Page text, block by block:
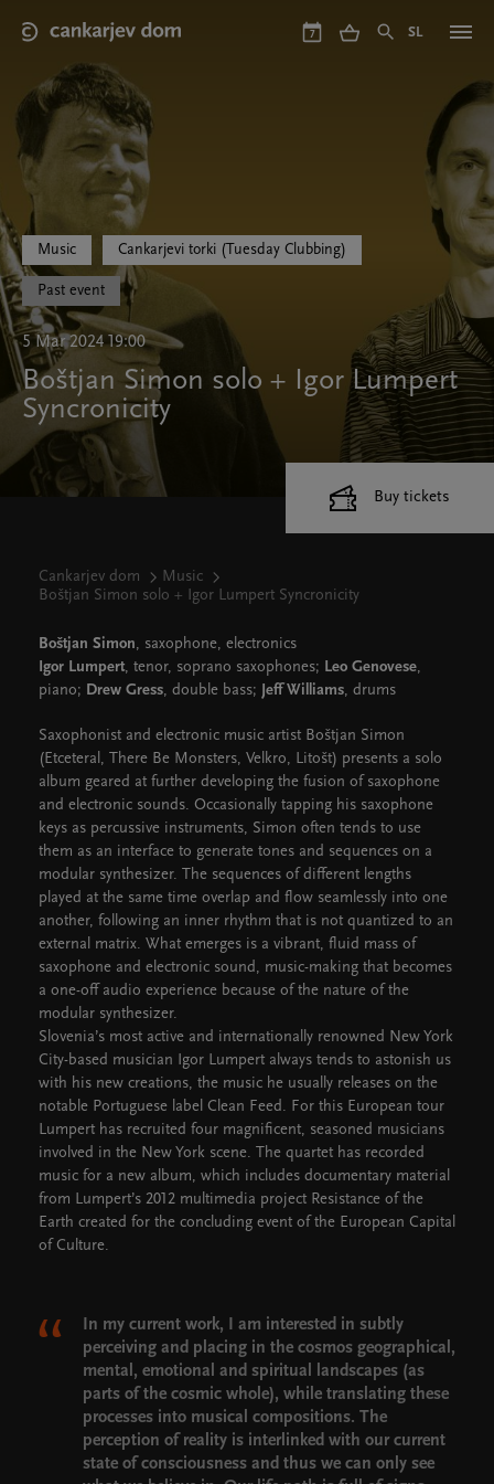
main
7 SL
Music Cankarjevi torki (Tuesday Clubbing)
Past event
5 Mar 2024 19:00
Boštjan Simon solo + Igor Lumpert
Syncronicity
Cankarjev dom
Music
Boštjan Simon solo + Igor Lumpert Syncronicity
Boštjan Simon, saxophone, electronics
Igor Lumpert, tenor, soprano saxophones; Leo Genovese,
piano; Drew Gress, double bass; Jeff Williams, drums
Saxophonist and electronic music artist Boštjan Simon
(Etceteral, There Be Monsters, Velkro, Litošt) presents a solo
album geared at further developing the fusion of saxophone
and electronic sounds. Occasionally tapping his saxophone
keys as percussive instruments, Simon often tends to use
them as an interface to generate tones and sequences on a
modular synthesizer. The sequences of different lengths
played at the same time overlap and flow seamlessly into one
another, following an inner rhythm that is not quantized to an
external matrix. What emerges is a vibrant, fluid mass of
saxophone and electronic sound, music-making that becomes
a one-off audio experience because of the nature of the
modular synthesizer.
Slovenia’s most active and internationally renowned New York
City-based musician Igor Lumpert always tends to astonish us
with his new creations, the music he usually releases on the
notable Portuguese label Clean Feed. For this European tour
Lumpert has recruited four magnificent, seasoned musicians
involved in the New York scene. The quartet has recorded
music for a new album, which includes documentary material
from Lumpert’s 2012 multimedia project Resistance of the
Earth created for the concluding event of the European Capital
of Culture.
In my current work, I am interested in subtly
perceiving and placing in the cosmos geographical,
mental, emotional and spiritual landscapes (as
parts of the cosmic whole), while translating these
processes into musical compositions. The
perception of reality is interlinked with our current
state of consciousness and thus we can only see
Buy tickets